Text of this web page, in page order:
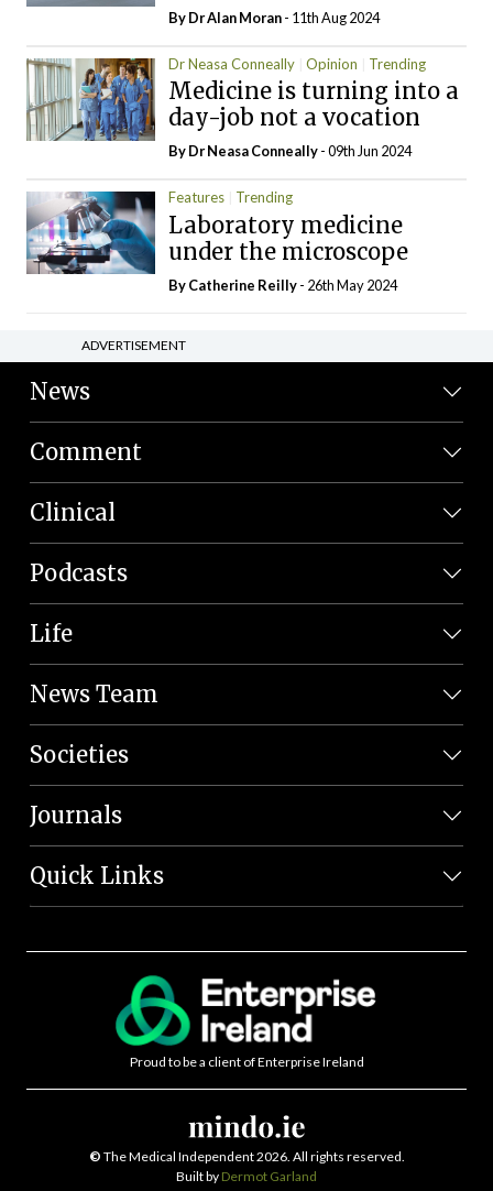
By Dr Alan Moran- 11th Aug 2024
Dr Neasa Conneally Opinion Trending
Medicine is turning into a
day-job not a vocation
By Dr Neasa Conneally- 09th Jun 2024
Features Trending
Laboratory medicine
under the microscope
ByCatherine Reilly- 26th May 2024
ADVERTISEMENT
News
Comment
Clinical
Podcasts
Life
News Team
Societies
Journals
Quick Links
Proud to be a client of Enterprise Ireland
© The Medical Independent 2026. All rights reserved.
Built by Dermot Garland